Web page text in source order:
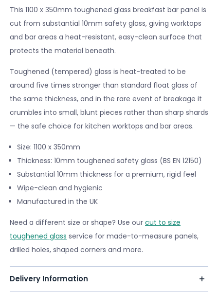
This 1100 x 350mm toughened glass breakfast bar panel is
cut from substantial 10mm safety glass, giving worktops
and bar areas a heat-resistant, easy-clean surface that
protects the material beneath.
Toughened (tempered) glass is heat-treated to be
around five times stronger than standard float glass of
the same thickness, and in the rare event of breakage it
crumbles into small, blunt pieces rather than sharp shards
— the safe choice for kitchen worktops and bar areas.
Size: 1100 x 350mm
Thickness: 10mm toughened safety glass (BS EN 12150)
Substantial 10mm thickness for a premium, rigid feel
Wipe-clean and hygienic
Manufactured in the UK
Need a different size or shape? Use our cut to size
toughened glass service for made-to-measure panels,
drilled holes, shaped corners and more.
Delivery Information